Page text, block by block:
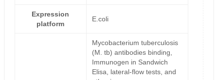
Expression
platform
E.coli
Mycobacterium tuberculosis
(M. tb) antibodies binding,
Immunogen in Sandwich
Elisa, lateral-flow tests, and